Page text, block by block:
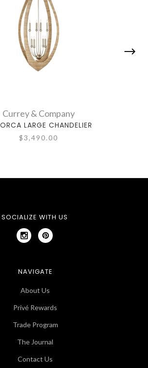
Currey & Company
LARGE CHANDELIER
$3,490.00
SOCIALIZE WITH US
NAVIGATE
About Us
Privé Rewards
Trade Program
The Journal
Contact Us